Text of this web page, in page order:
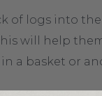
of logs into
will help
a basket or